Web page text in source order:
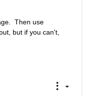
Then use
but if you can't,